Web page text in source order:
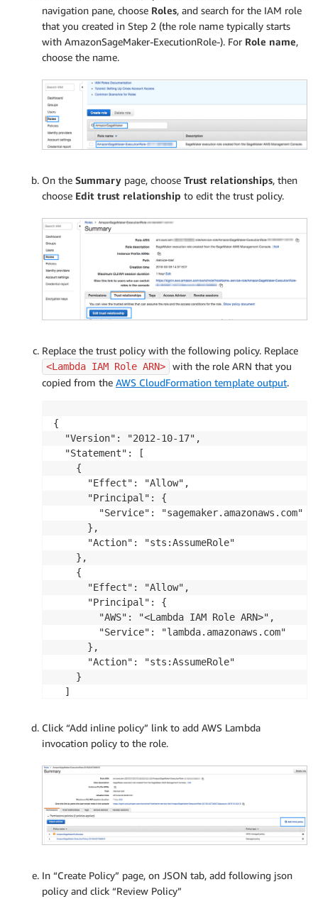
navigation pane, choose Roles, and search for the IAM role
that you created in Step 2 (the role name typically starts
with AmazonSageMaker-ExecutionRole-). For Role name,
choose the name.
On the Summary page, choose Trust relationships, then
choose Edit trust relationship to edit the trust policy.
Replace the trust policy with the following policy. Replace
<Lambda IAM Role ARN>
with the role ARN that you
copied from the AWS CloudFormation template output.
{
  "Version": "2012-10-17",
  "Statement": [
    {
      "Effect": "Allow",
      "Principal": {
        "Service": "sagemaker.amazonaws.com"
      },
      "Action": "sts:AssumeRole"
    },
    {
      "Effect": "Allow",
      "Principal": {
        "AWS": "<Lambda IAM Role ARN>",
        "Service": "lambda.amazonaws.com"
      },
      "Action": "sts:AssumeRole"
    }
  ]
Click “Add inline policy” link to add AWS Lambda
invocation policy to the role.
In “Create Policy” page, on JSON tab, add following json
policy and click “Review Policy”